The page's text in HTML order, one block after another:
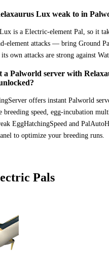
Lux weak to in
is a Electric-element Pal, so it
element attacks — bring Ground
own attacks are strong against
a Palworld server with
offers instant Palworld
breeding speed, egg-incubation
EggHatchingSpeed and
to optimize your breeding runs.
Pals